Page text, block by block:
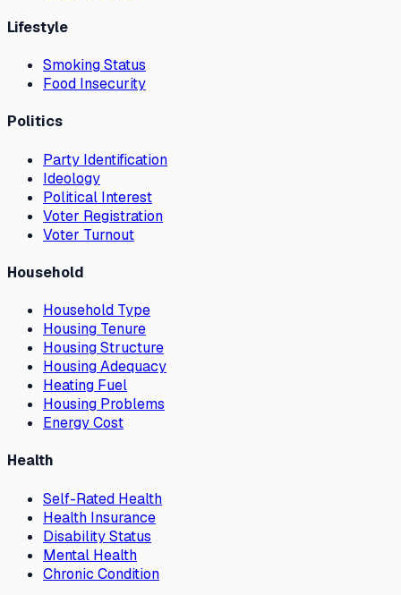
Lifestyle
Smoking Status
Food Insecurity
Politics
Party Identification
Ideology
Political Interest
Voter Registration
Voter Turnout
Household
Household Type
Housing Tenure
Housing Structure
Housing Adequacy
Heating Fuel
Housing Problems
Energy Cost
Health
Self-Rated Health
Health Insurance
Disability Status
Mental Health
Chronic Condition